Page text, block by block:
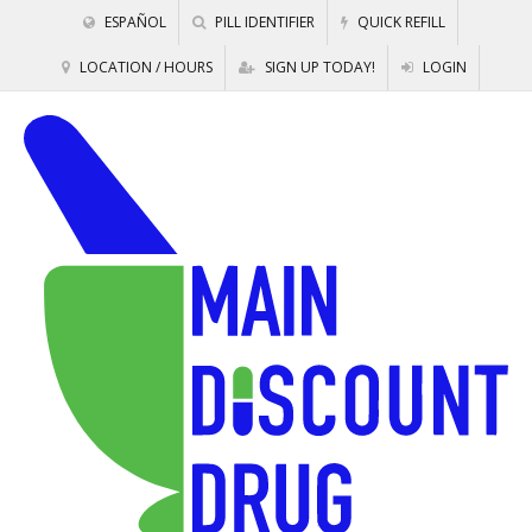
ESPAÑOL PILL IDENTIFIER QUICK REFILL
LOCATION / HOURS SIGN UP TODAY! LOGIN